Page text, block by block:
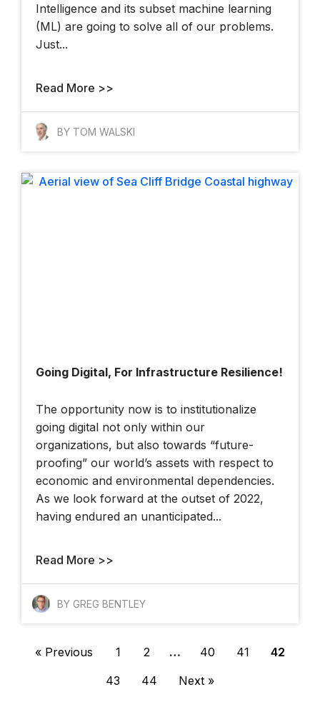
Intelligence and its subset machine learning
(ML) are going to solve all of our problems.
Just...
Read More >>
BY TOM WALSKI
Going Digital, For Infrastructure Resilience!
The opportunity now is to institutionalize
going digital not only within our
organizations, but also towards “future-
proofing” our world’s assets with respect to
economic and environmental dependencies.
As we look forward at the outset of 2022,
having endured an unanticipated...
Read More >>
BY GREG BENTLEY
« Previous 1 2 … 40 41
42
43
44 Next »